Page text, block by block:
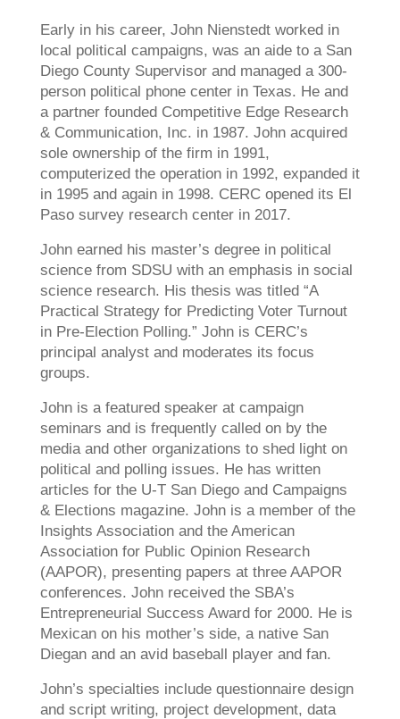
Early in his career, John Nienstedt worked in
local political campaigns, was an aide to a San
Diego County Supervisor and managed a 300-
person political phone center in Texas. He and
a partner founded Competitive Edge Research
& Communication, Inc. in 1987. John acquired
sole ownership of the firm in 1991,
computerized the operation in 1992, expanded it
in 1995 and again in 1998. CERC opened its El
Paso survey research center in 2017.
John earned his master’s degree in political
science from SDSU with an emphasis in social
science research. His thesis was titled “A
Practical Strategy for Predicting Voter Turnout
in Pre-Election Polling.” John is CERC’s
principal analyst and moderates its focus
groups.
John is a featured speaker at campaign
seminars and is frequently called on by the
media and other organizations to shed light on
political and polling issues. He has written
articles for the U-T San Diego and Campaigns
& Elections magazine. John is a member of the
Insights Association and the American
Association for Public Opinion Research
(AAPOR), presenting papers at three AAPOR
conferences. John received the SBA’s
Entrepreneurial Success Award for 2000. He is
Mexican on his mother’s side, a native San
Diegan and an avid baseball player and fan.
John’s specialties include questionnaire design
and script writing, project development, data